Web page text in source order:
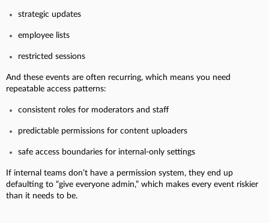
strategic updates
employee lists
restricted sessions
And these events are often recurring, which means you need
repeatable access patterns:
consistent roles for moderators and staff
predictable permissions for content uploaders
safe access boundaries for internal-only settings
If internal teams don’t have a permission system, they end up
defaulting to “give everyone admin,” which makes every event riskier
than it needs to be.